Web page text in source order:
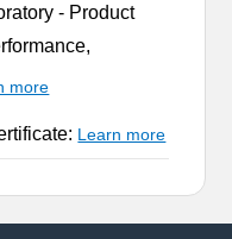
- Product
more
Learn more